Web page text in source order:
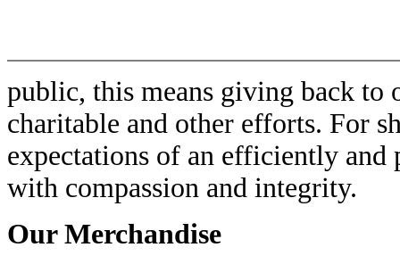
public, this means giving back to
charitable and other efforts. For
expectations of an efficiently
with compassion and integrity.
Our Merchandise